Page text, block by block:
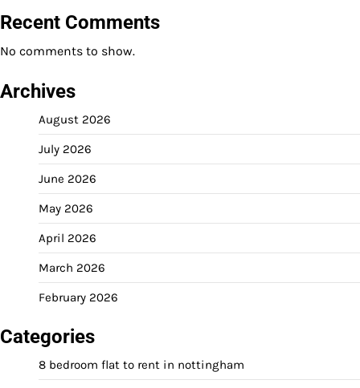
Recent Comments
No comments to show.
Archives
August 2026
July 2026
June 2026
May 2026
April 2026
March 2026
February 2026
Categories
8 bedroom flat to rent in nottingham